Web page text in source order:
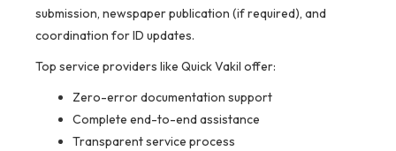
submission, newspaper publication (if required), and
coordination for ID updates.
Top service providers like Quick Vakil offer:
Zero-error documentation support
Complete end-to-end assistance
Transparent service process